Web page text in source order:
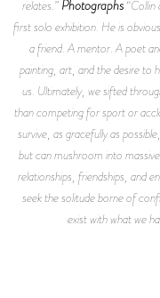
relates.” Photographs
first solo exhibition. He is
a friend. A mentor. A poet
painting, art, and the desire to
us. Ultimately, we sifted
than competing for sport or
survive, as gracefully as
but can mushroom into
relationships, friendships, and
seek the solitude borne of
exist with what we